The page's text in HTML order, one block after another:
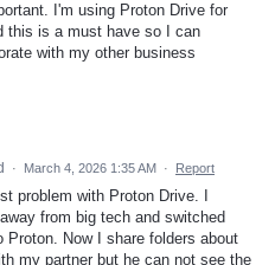
I'm using Proton Drive for
this is a must have so I can
with my other business
· March 4, 2026 1:35 AM · Report
problem with Proton Drive. I
from big tech and switched
Proton. Now I share folders about
my partner but he can not see the